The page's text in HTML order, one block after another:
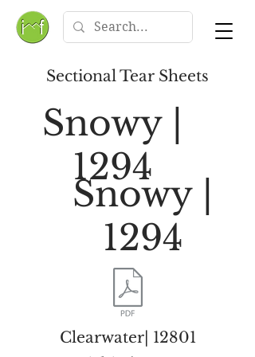
Sectional Tear Sheets
Snowy |
1294
Snowy |
1294
Clearwater| 12801